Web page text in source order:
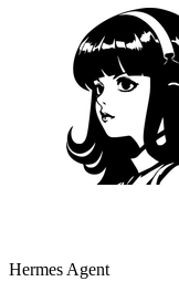
Hermes Agent